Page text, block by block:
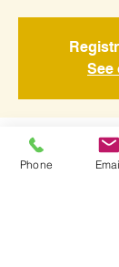
See
Time &
Phone